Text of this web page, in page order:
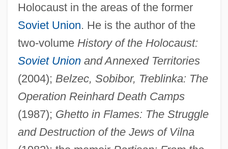
Holocaust in the areas of the former
Soviet Union. He is the author of the
two-volume History of the Holocaust:
Soviet Unionand Annexed Territories
(2004); Belzec, Sobibor, Treblinka: The
Operation Reinhard Death Camps
(1987); Ghetto in Flames: The Struggle
and Destruction of the Jews of Vilna